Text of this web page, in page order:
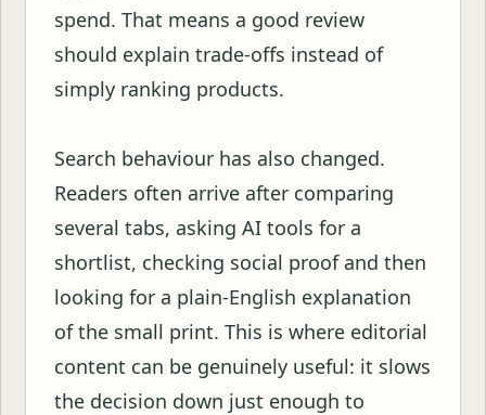
spend. That means a good review
should explain trade-offs instead of
simply ranking products.
Search behaviour has also changed.
Readers often arrive after comparing
several tabs, asking AI tools for a
shortlist, checking social proof and then
looking for a plain-English explanation
of the small print. This is where editorial
content can be genuinely useful: it slows
the decision down just enough to